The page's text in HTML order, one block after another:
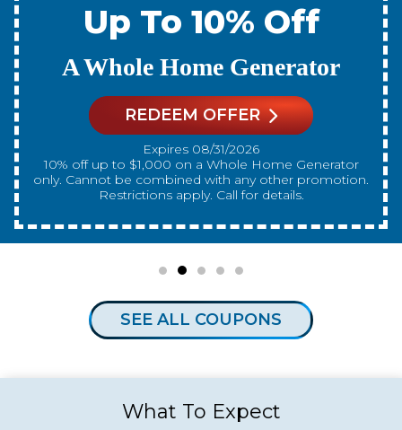
Up To 10% Off
A New Water Heater
REDEEM OFFER
Expires 08/31/2026
Cannot be combined with any other promotion.
Restrictions apply. Call for details.
SEE ALL COUPONS
What To Expect